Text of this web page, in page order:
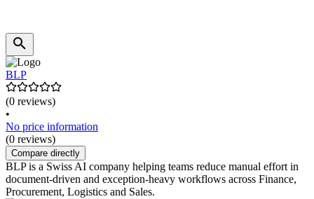
BLP
(0 reviews)
•
No price information
(0 reviews)
Compare directly
BLP is a Swiss AI company helping teams reduce manual effort in
document-driven and exception-heavy workflows across Finance,
Procurement, Logistics and Sales.